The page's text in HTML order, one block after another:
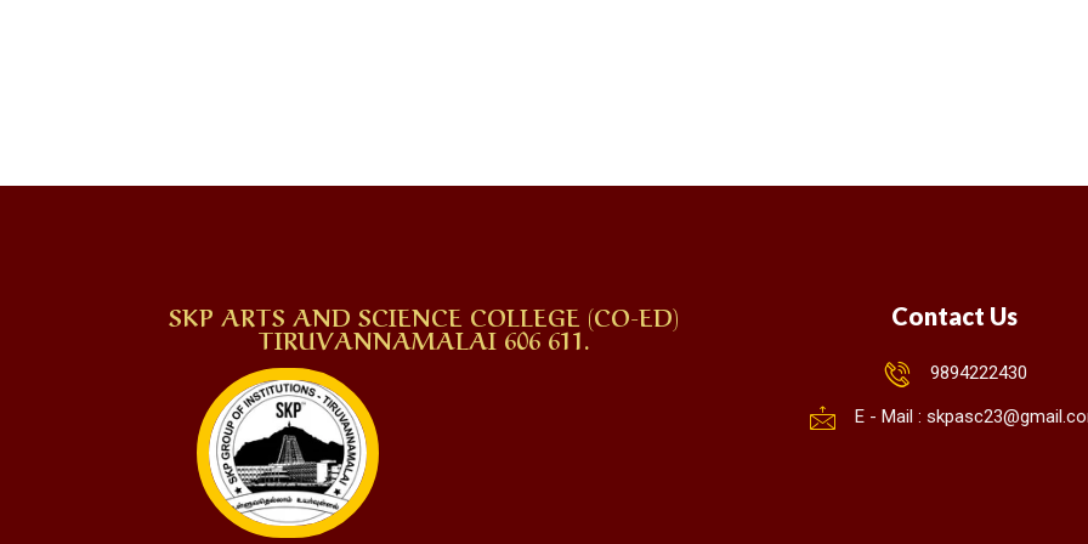
SKP ARTS AND SCIENCE COLLEGE (CO-ED)
TIRUVANNAMALAI 606 611.
Contact Us
9894222430
E - Mail :